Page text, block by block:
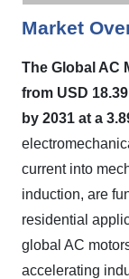
Market
The Global AC
from USD
by 2031 at a
current into
induction, are
residential
global AC
accelerating